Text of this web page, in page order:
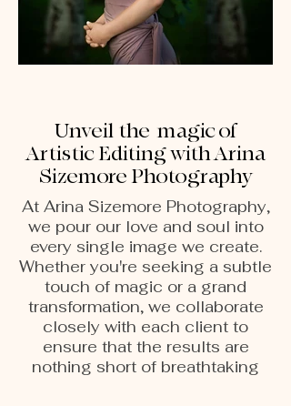
Unveil the magic of
Artistic Editing with Arina
Sizemore Photography
At Arina Sizemore Photography,
we pour our love and soul into
every single image we create.
Whether you're seeking a subtle
touch of magic or a grand
transformation, we collaborate
closely with each client to
ensure that the results are
nothing short of breathtaking